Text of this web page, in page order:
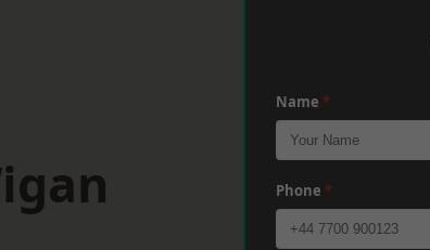
Name *
Phone *